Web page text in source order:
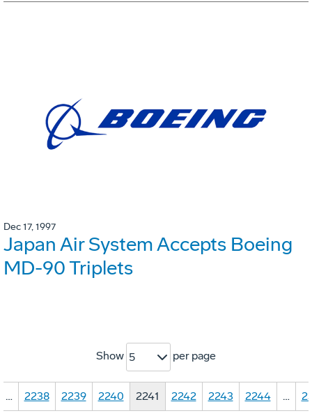
Dec 17, 1997
Japan Air System Accepts Boeing
MD-90 Triplets
Show 5 per page
… 2238 2239 2240 2241 2242 2243 2244 …